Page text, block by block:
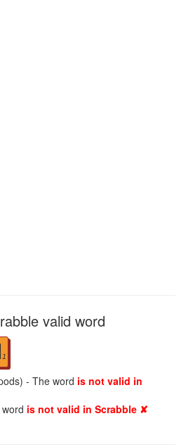
valid word
1
- The word is not valid in
is not valid in Scrabble ✘